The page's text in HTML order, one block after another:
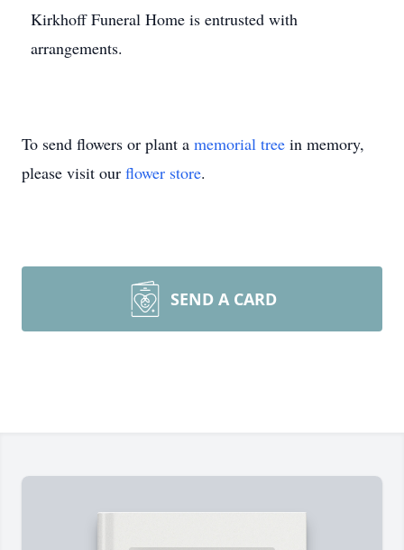
Kirkhoff Funeral Home is entrusted with
arrangements.
To send flowers or plant a memorial tree in memory,
please visit our flower store.
SEND A CARD